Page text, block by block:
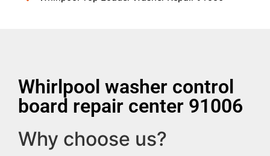
Whirlpool washer control
board repair center 91006
Why choose us?